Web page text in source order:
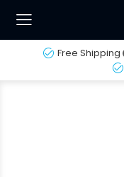
Free Shipping